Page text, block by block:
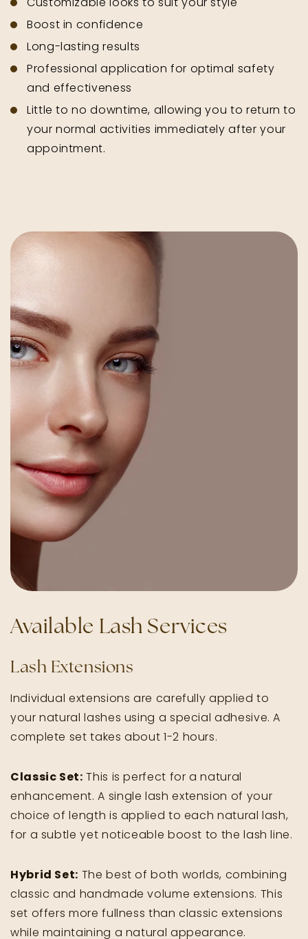
Customizable looks to suit your style
Boost in confidence
Long-lasting results
Professional application for optimal safety
and effectiveness
Little to no downtime, allowing you to return to
your normal activities immediately after your
appointment.
Available Lash Services
Lash Extensions
Individual extensions are carefully applied to
your natural lashes using a special adhesive. A
complete set takes about 1-2 hours.
Classic Set: This is perfect for a natural
enhancement. A single lash extension of your
choice of length is applied to each natural lash,
for a subtle yet noticeable boost to the lash line.
Hybrid Set: The best of both worlds, combining
classic and handmade volume extensions. This
set offers more fullness than classic extensions
while maintaining a natural appearance.